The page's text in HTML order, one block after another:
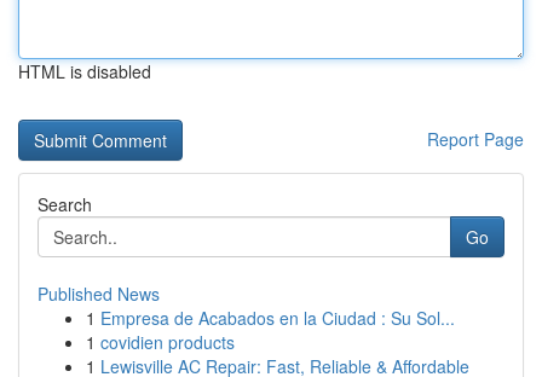
HTML is disabled
Report Page
Search
Go
Published News
1 Empresa de Acabados en la Ciudad : Su Sol...
1 covidien products
1 Lewisville AC Repair: Fast, Reliable & Affordable